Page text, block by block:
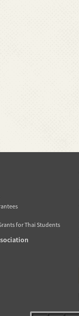
for Thai Students